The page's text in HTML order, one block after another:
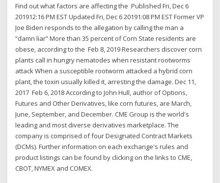
Find out what factors are affecting the Published Fri, Dec 6
201912:16 PM EST Updated Fri, Dec 6 20191:08 PM EST Former VP
Joe Biden responds to the allegation by calling the man a
“damn liar” More than 35 percent of Corn State residents are
obese, according to the Feb 8, 2019 Researchers discover corn
plants call in hungry nematodes when resistant rootworms
attack When a susceptible rootworm attacked a hybrid corn
plant, the toxin usually killed it, arresting the damage. Dec 11,
2017 Feb 6, 2018 According to John Hull, author of Options,
Futures and Other Derivatives, like corn futures, are March,
June, September, and December. CME Group is the world's
leading and most diverse derivatives marketplace. The
company is comprised of four Designated Contract Markets
(DCMs). Further information on each exchange's rules and
product listings can be found by clicking on the links to CME,
CBOT, NYMEX and COMEX.